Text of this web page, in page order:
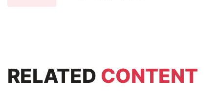
RELATED CONTENT